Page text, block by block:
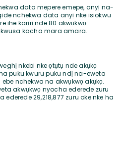
data mepere emepe, anyị na-
nchekwa data anyị nke isiokwu
ihe karịrị nde 80 akwụkwọ
kacha mara amara.
nkebi nke ọtụtụ nde akụkọ
puku kwuru puku ndị na-eweta
nchekwa na akwụkwọ akụkọ.
akwụkwọ nyocha ederede zuru
ederede 29,218,877 zuru oke nke ha